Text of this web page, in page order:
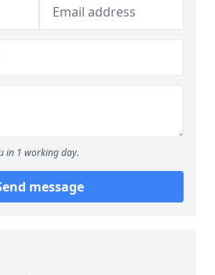
in 1 working day.
message